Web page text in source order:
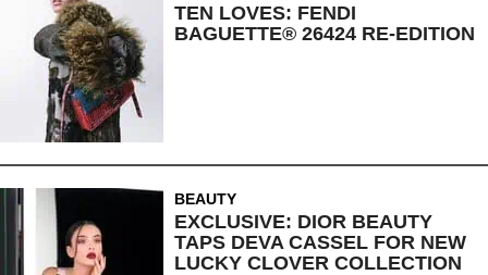
TEN LOVES: FENDI
BAGUETTE® 26424 RE-EDITION
BEAUTY
EXCLUSIVE: DIOR BEAUTY
TAPS DEVA CASSEL FOR NEW
LUCKY CLOVER COLLECTION